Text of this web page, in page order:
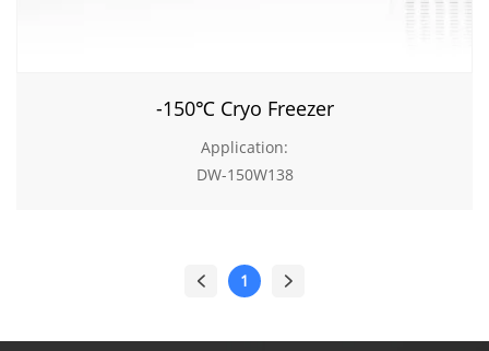
-150℃ Cryo Freezer
Application:
DW-150W138
1